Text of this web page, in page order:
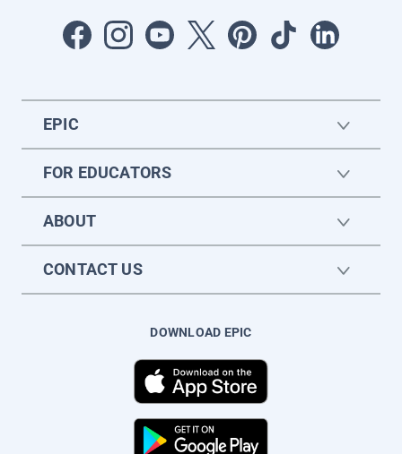
EPIC
FOR EDUCATORS
ABOUT
CONTACT US
DOWNLOAD EPIC